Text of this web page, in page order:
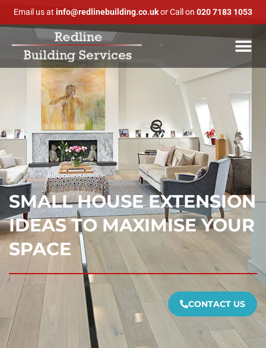
Email us at info@redlinebuilding.co.ukor Call on 020 7183 1053
SMALL HOUSE EXTENSION
IDEAS TO MAXIMISE YOUR
SPACE
CONTACT US